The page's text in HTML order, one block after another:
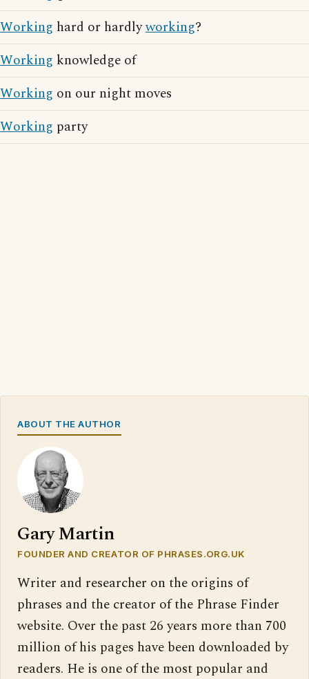
Working hard or hardlyworking?
Working knowledge of
Working on our night moves
Working party
ABOUT THE AUTHOR
Gary Martin
FOUNDER AND CREATOR OF PHRASES.ORG.UK
Writer and researcher on the origins of
phrases and the creator of the Phrase Finder
website. Over the past 26 years more than 700
million of his pages have been downloaded by
readers. He is one of the most popular and